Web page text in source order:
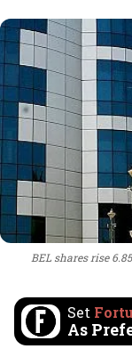
BEL shares rise
Set
As